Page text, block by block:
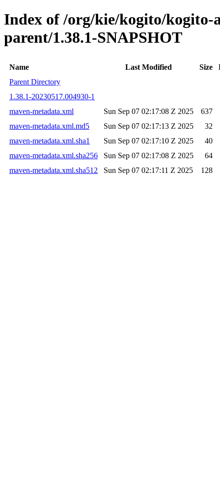
Index of /org/kie/kogito/kogito-
parent/1.38.1-SNAPSHOT
Name Last Modified Size
Parent Directory
1.38.1-20230517.004930-1
maven-metadata.xml
Sun Sep 07 02:17:08 Z 2025
637
maven-metadata.xml.md5
Sun Sep 07 02:17:13 Z 2025
32
maven-metadata.xml.sha1
Sun Sep 07 02:17:10 Z 2025
40
maven-metadata.xml.sha256
Sun Sep 07 02:17:08 Z 2025
64
maven-metadata.xml.sha512
Sun Sep 07 02:17:11 Z 2025 128